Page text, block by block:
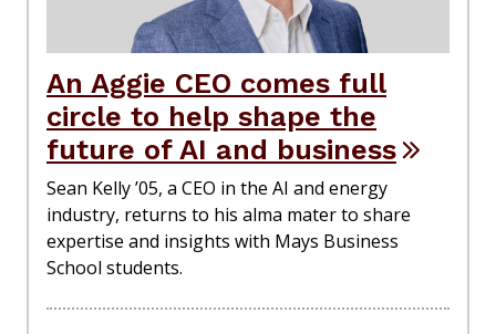
An Aggie CEO comes full
circle to help shape the
future of AI and business
Sean Kelly ’05, a CEO in the AI and energy
industry, returns to his alma mater to share
expertise and insights with Mays Business
School students.